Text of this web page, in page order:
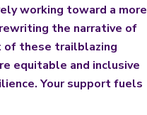
working toward a more
the narrative of
of these trailblazing
equitable and inclusive
Your support fuels